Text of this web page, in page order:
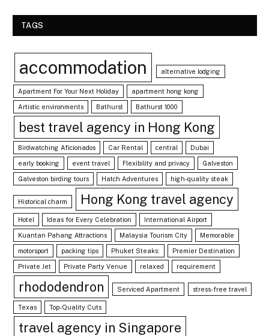
TAGS
accommodation alternative lodging
Apartment For Your Next Holiday apartment hong kong
Artistic environments Bathurst Bathurst 1000
best travel agency in Hong Kong
Birdwatching Aficionados Car Rental central Dubai
early booking event travel Flexibility and privacy Galveston
Galveston birding tours Hatch Adventures high-quality steak
Historical charm Hong Kong travel agency
Hotel Ideas for Every Celebration International Airport
Kuantan Pahang Attractions Malaysia Tourism City Memorable
motorsport packing tips Phuket Steaks: Premier Destination
Private Jet Private Party Venue relaxed requirement
rhododendron Serviced Apartment stress-free travel
Texas Top-Quality Cuts
travel agency in Singapore